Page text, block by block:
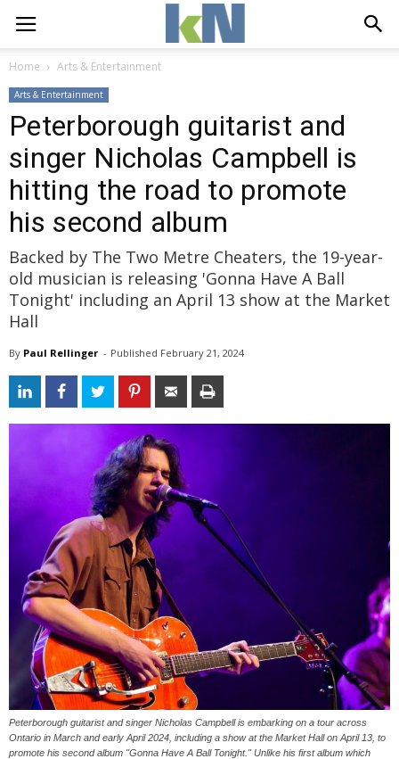
Home Arts & Entertainment
Arts & Entertainment
Peterborough guitarist and
singer Nicholas Campbell is
hitting the road to promote
his second album
Backed by The Two Metre Cheaters, the 19-year-
old musician is releasing 'Gonna Have A Ball
Tonight' including an April 13 show at the Market
Hall
By Paul Rellinger - Published February 21, 2024
Peterborough guitarist and singer Nicholas Campbell is embarking on a tour across
Ontario in March and early April 2024, including a show at the Market Hall on April 13, to
promote his second album "Gonna Have A Ball Tonight." Unlike his first album which